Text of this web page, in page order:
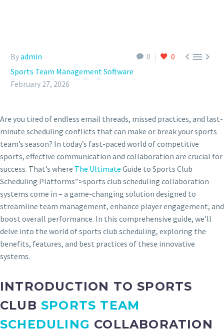
0 0 
Byadmin
Sports Team Management Software
February 27, 2026
Are you tired of endless email threads, missed practices, and last-
minute scheduling conflicts that can make or break your sports
team’s season? In today’s fast-paced world of competitive
sports, effective communication and collaboration are crucial for
success. That’s where The Ultimate Guide to Sports Club
Scheduling Platforms”>sports club scheduling collaboration
systems come in – a game-changing solution designed to
streamline team management, enhance player engagement, and
boost overall performance. In this comprehensive guide, we’ll
delve into the world of sports club scheduling, exploring the
benefits, features, and best practices of these innovative
systems.
INTRODUCTION TO SPORTS
CLUB SPORTS TEAM
SCHEDULING COLLABORATION